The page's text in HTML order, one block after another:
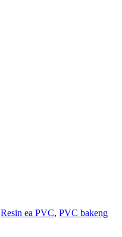
Resin ea PVC, PVC bakeng